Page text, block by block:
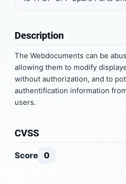
Description
The Webdocuments can be
allowing them to modify
without authorization, and to
authentification information
users.
CVSS
Score 0